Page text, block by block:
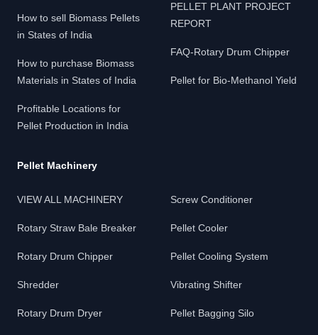
How to sell Biomass Pellets
in States of India
How to purchase Biomass
Materials in States of India
Profitable Locations for
Pellet Production in India
PELLET PLANT PROJECT
REPORT
FAQ-Rotary Drum Chipper
Pellet for Bio-Methanol Yield
Pellet Machinery
VIEW ALL MACHINERY
Rotary Straw Bale Breaker
Rotary Drum Chipper
Shredder
Rotary Drum Dryer
Screw Conditioner
Pellet Cooler
Pellet Cooling System
Vibrating Shifter
Pellet Bagging Silo